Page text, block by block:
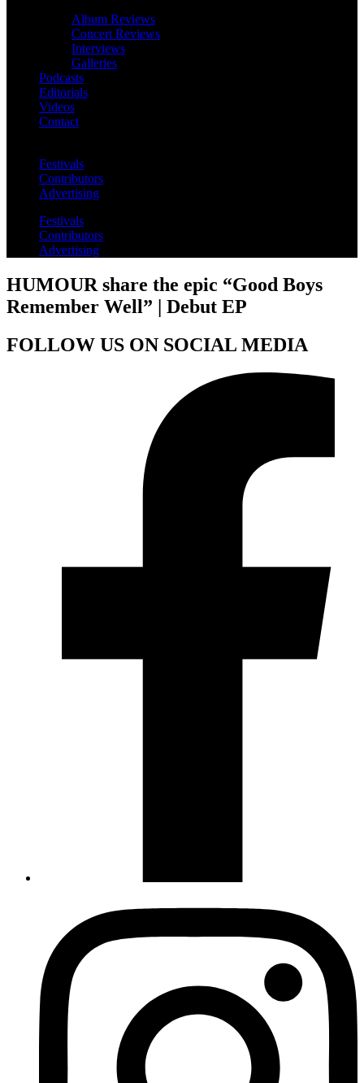
Album Reviews
Concert Reviews
Interviews
Galleries
Podcasts
Editorials
Videos
Contact
Festivals
Contributors
Advertising
Festivals
Contributors
Advertising
HUMOUR share the epic “Good Boys
Remember Well” | Debut EP
FOLLOW US ON SOCIAL MEDIA